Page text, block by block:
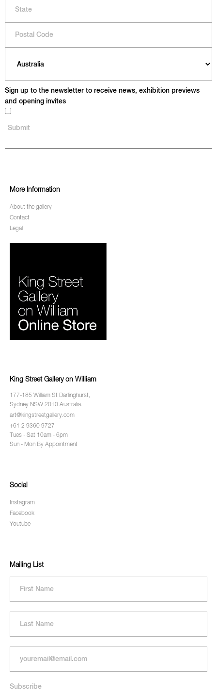
Sign up to the newsletter to receive news, exhibition previews
and opening invites
More Information
About the gallery
Contact
Legal
King Street Gallery on William
177-185 William St Darlinghurst,
Sydney NSW 2010 Australia.
art@kingstreetgallery.com
+61 2 9360 9727
Tues - Sat 10am - 6pm
Sun - Mon By Appointment
Social
Instagram
Facebook
Youtube
Mailing List